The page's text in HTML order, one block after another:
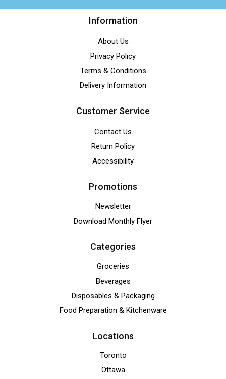
Information
About Us
Privacy Policy
Terms & Conditions
Delivery Information
Customer Service
Contact Us
Return Policy
Accessibility
Promotions
Newsletter
Download Monthly Flyer
Categories
Groceries
Beverages
Disposables & Packaging
Food Preparation & Kitchenware
Locations
Toronto
Ottawa